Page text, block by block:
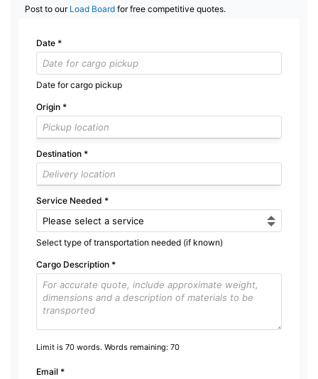
Post to our Load Board for free competitive quotes.
Date *
Date for cargo pickup
Origin *
Destination *
Service Needed *
Select type of transportation needed (if known)
Cargo Description *
Limit is 70 words. Words remaining: 70
Email *